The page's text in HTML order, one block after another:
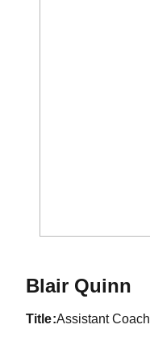
Blair Quinn
title Assistant Coach